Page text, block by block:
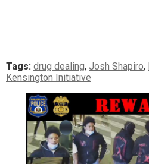
Tags: drug dealing, Josh Shapiro,
Kensington Initiative